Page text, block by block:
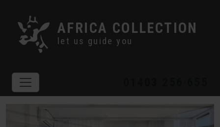
AFRICA COLLECTION
let us guide you